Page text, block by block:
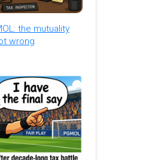
the mutuality
wrong